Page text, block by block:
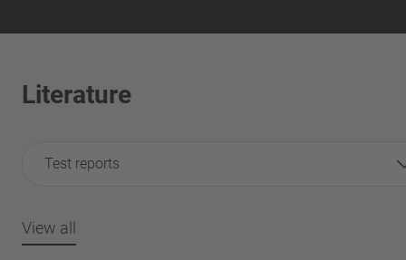
Literature
Test reports
View all